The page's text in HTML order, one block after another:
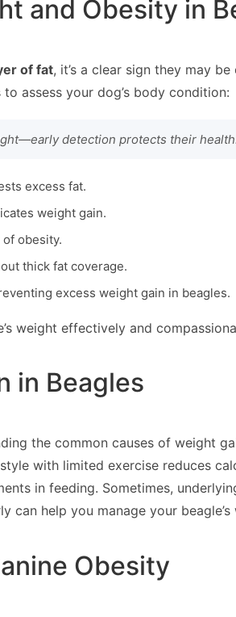
and Obesity in
of fat, it’s a clear sign they may
assess your dog’s body condition:
detection protects their
excess fat.
weight gain.
obesity.
thick fat coverage.
excess weight gain in beagles.
weight effectively and
in Beagles
the common causes of weight
with limited exercise reduces
in feeding. Sometimes,
can help you manage your
Obesity